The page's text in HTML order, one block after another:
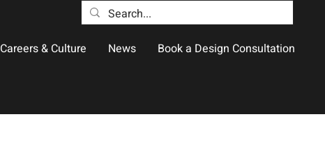
Careers & Culture News Book a Design Consultation